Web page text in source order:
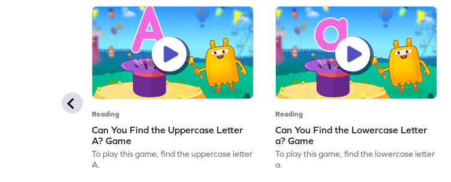
Reading
Can You Find the Uppercase Letter
A? Game
To play this game, find the uppercase letter
A.
Reading
Can You Find the Lowercase Letter
a? Game
To play this game, find the lowercase letter
a.